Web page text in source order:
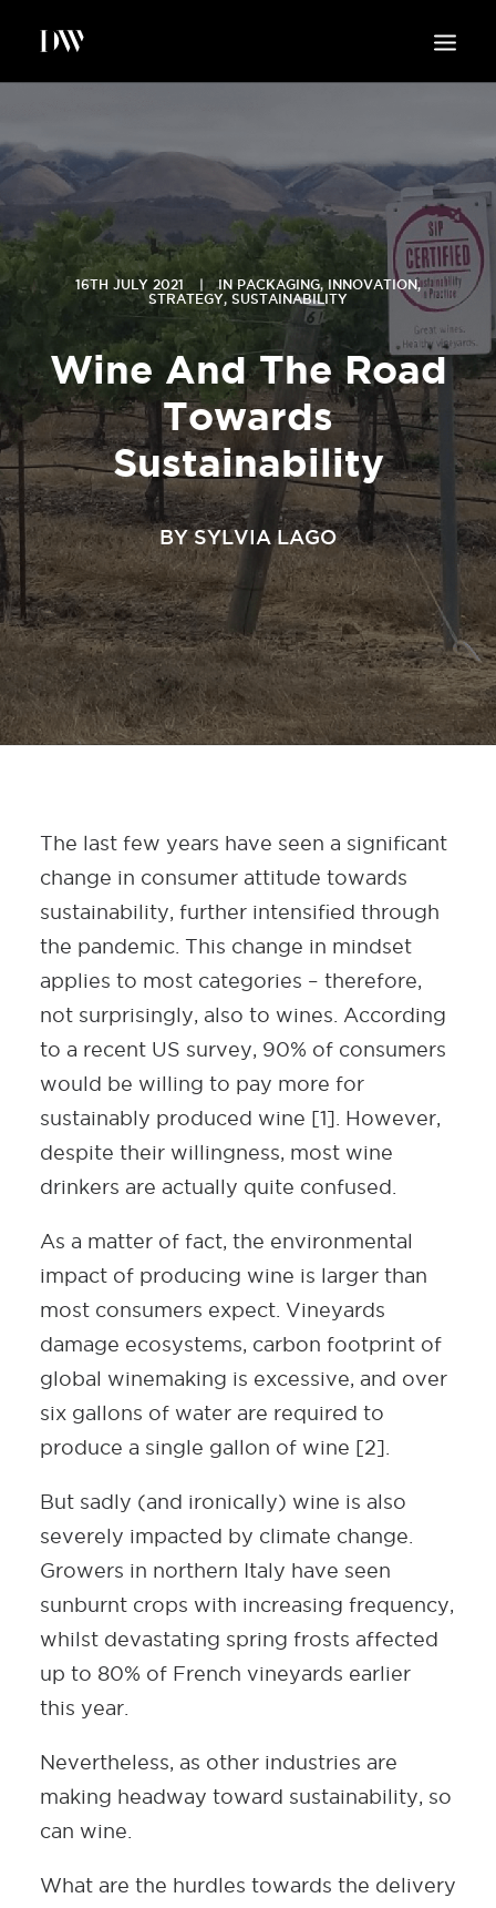
ABOUT
SUSTAINABILITY
INSIGHTS
BLOG
CONTACT
16TH JULY 2021 | IN PACKAGING,INNOVATION,
STRATEGY, SUSTAINABILITY
Wine And The Road
Towards
Sustainability
BYSYLVIA LAGO
The last few years have seen a significant
change in consumer attitude towards
sustainability, further intensified through
the pandemic. This change in mindset
applies to most categories – therefore,
not surprisingly, also to wines. According
to a recent US survey, 90% of consumers
would be willing to pay more for
sustainably produced wine [1]. However,
despite their willingness, most wine
drinkers are actually quite confused.
As a matter of fact, the environmental
impact of producing wine is larger than
most consumers expect. Vineyards
damage ecosystems, carbon footprint of
global winemaking is excessive, and over
six gallons of water are required to
produce a single gallon of wine [2].
But sadly (and ironically) wine is also
severely impacted by climate change.
Growers in northern Italy have seen
sunburnt crops with increasing frequency,
whilst devastating spring frosts affected
up to 80% of French vineyards earlier
this year.
Nevertheless, as other industries are
making headway toward sustainability, so
can wine.
What are the hurdles towards the delivery